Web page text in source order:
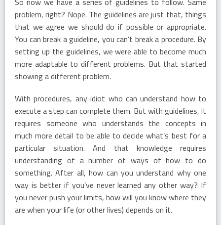
problem, right? Nope. The guidelines are just that, things
that we agree we should do if possible or appropriate.
You can break a guideline, you can’t break a procedure. By
setting up the guidelines, we were able to become much
more adaptable to different problems. But that started
showing a different problem.
With procedures, any idiot who can understand how to
execute a step can complete them. But with guidelines, it
requires someone who understands the concepts in
much more detail to be able to decide what’s best for a
particular situation. And that knowledge requires
understanding of a number of ways of how to do
something. After all, how can you understand why one
way is better if you’ve never learned any other way? If
you never push your limits, how will you know where they
are when your life (or other lives) depends on it.